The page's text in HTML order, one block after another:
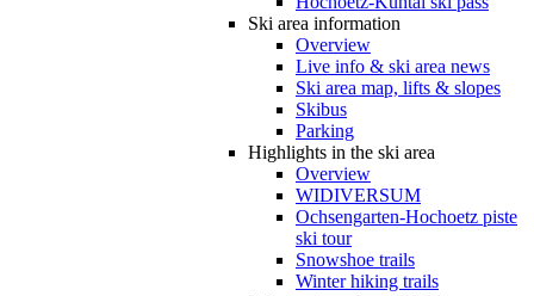
Ski area information
Overview
Live info & ski area news
Ski area map, lifts & slopes
Skibus
Parking
Highlights in the ski area
Overview
WIDIVERSUM
Ochsengarten-Hochoetz piste
ski tour
Snowshoe trails
Winter hiking trails